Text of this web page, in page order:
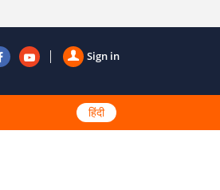
Sign in
हिंदी